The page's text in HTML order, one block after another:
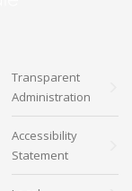
Transparent
Administration
Accessibility
Statement